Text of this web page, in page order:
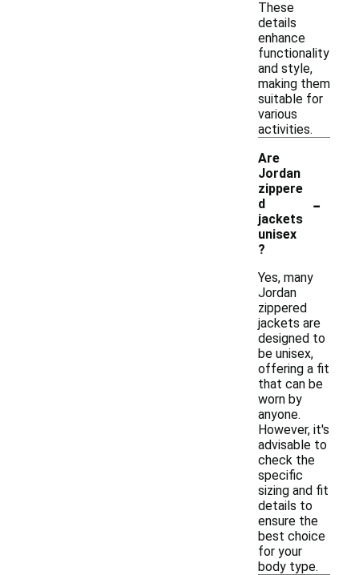
These
details
enhance
functionality
and style,
making them
suitable for
various
activities.
Are
Jordan
zippere
d
jackets
unisex
?
-
Yes, many
Jordan
zippered
jackets are
designed to
be unisex,
offering a fit
that can be
worn by
anyone.
However, it's
advisable to
check the
specific
sizing and fit
details to
ensure the
best choice
for your
body type.